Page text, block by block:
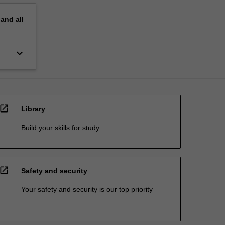
all
keyboard_arrow_down
open_in_new Library
Build your skills for study
open_in_new Safety and security
Your safety and security is our top priority